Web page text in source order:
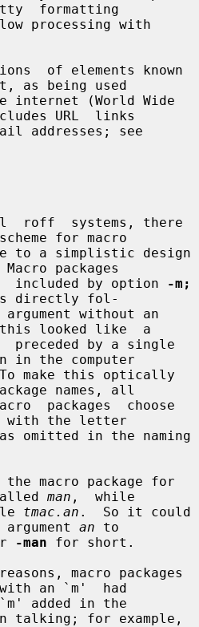
formatting
of elements known
as being used
URL  links
for macro
packages
included by option
-m;
directly fol-
this looked like  a
in the computer
names, all
with the letter
man ,  while
tmac.an .  So it could
an to
-man for short.
an `m'  had
talking; for example,